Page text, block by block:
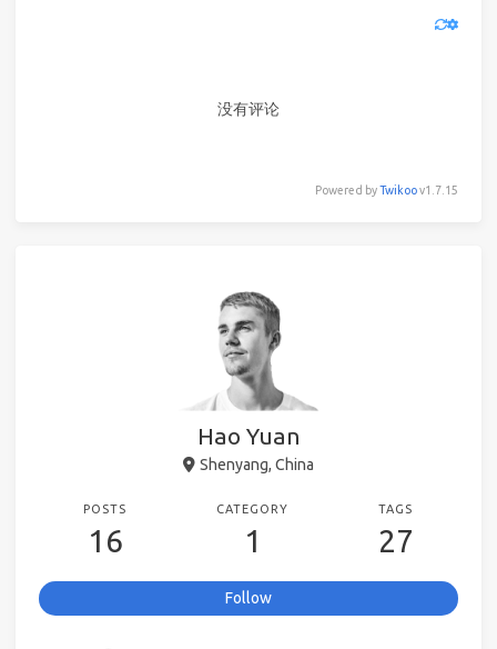
没有评论
Powered byTwikoov1.7.15
Hao Yuan
Shenyang, China
POSTS
16
CATEGORY
1
TAGS
27
Follow